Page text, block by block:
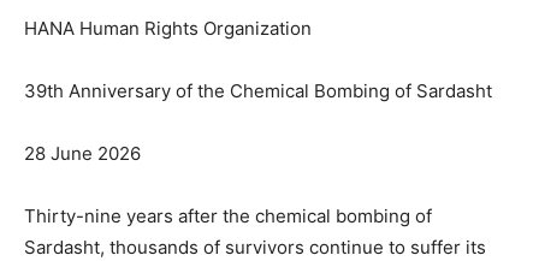
HANA Human Rights Organization
39th Anniversary of the Chemical Bombing of Sardasht
28 June 2026
Thirty-nine years after the chemical bombing of
Sardasht, thousands of survivors continue to suffer its